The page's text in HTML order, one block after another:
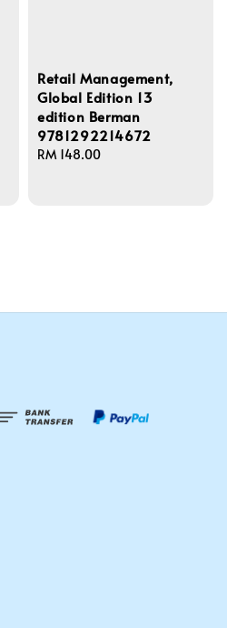
Retail Management,
Global Edition 13
edition Berman
9781292214672
Regular
RM 148.00